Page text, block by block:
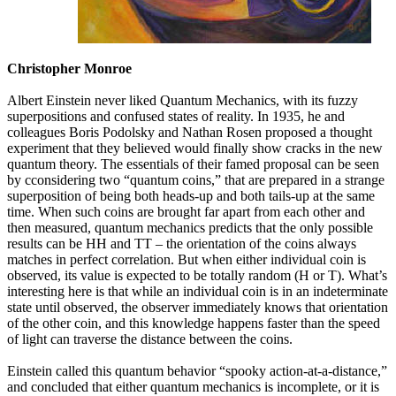
Christopher Monroe
Albert Einstein never liked Quantum Mechanics, with its fuzzy
superpositions and confused states of reality. In 1935, he and
colleagues Boris Podolsky and Nathan Rosen proposed a thought
experiment that they believed would finally show cracks in the new
quantum theory. The essentials of their famed proposal can be seen
by cconsidering two “quantum coins,” that are prepared in a strange
superposition of being both heads-up and both tails-up at the same
time. When such coins are brought far apart from each other and
then measured, quantum mechanics predicts that the only possible
results can be HH and TT – the orientation of the coins always
matches in perfect correlation. But when either individual coin is
observed, its value is expected to be totally random (H or T). What’s
interesting here is that while an individual coin is in an indeterminate
state until observed, the observer immediately knows that orientation
of the other coin, and this knowledge happens faster than the speed
of light can traverse the distance between the coins.
Einstein called this quantum behavior “spooky action-at-a-distance,”
and concluded that either quantum mechanics is incomplete, or it is